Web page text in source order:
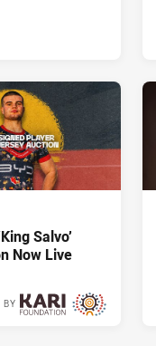
Salvo’
Now Live
BY